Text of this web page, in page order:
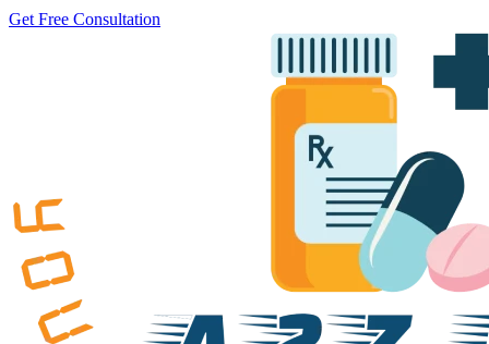
Get Free Consultation